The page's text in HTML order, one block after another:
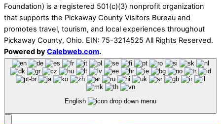
Foundation) is a registered 501(c)(3) nonprofit organization
that supports the Pickaway County Visitors Bureau and
promotes travel, tourism, and local experiences throughout
Pickaway County, Ohio. EIN: 75-3214525 All Rights Reserved.
Powered byCalebweb.com.
English